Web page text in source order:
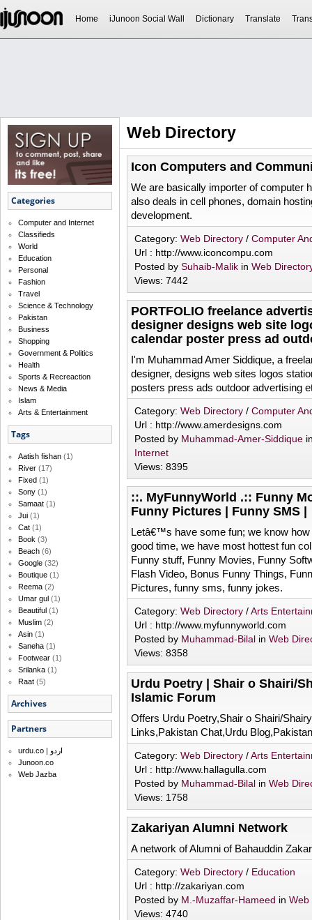
Home iJunoon Social Wall Dictionary Translate
Categories
Computer and Internet
Classifieds
World
Education
Personal
Fashion
Travel
Science & Technology
Pakistan
Business
Shopping
Government & Politics
Health
Sports & Recreaction
News & Media
Islam
Arts & Entertainment
Tags
Aatish fishan (1)
River (17)
Fixed (1)
Sony (1)
Samaat (1)
Jui (1)
Cat (1)
Book (3)
Beach (6)
Google (32)
Boutique (1)
Reema (2)
Umar gul (1)
Beautiful (1)
Muslim (2)
Asin (1)
Saneha (1)
Footwear (1)
Srilanka (1)
Raat (5)
Archives
Partners
urdu.co | اردو
Junoon.co
Web Jazba
Web Directory
Icon Computers and
We are basically importer of computer
also deals in cell phones, domain
development.
Category: Web Directory / Computer
Url : http://www.iconcompu.com
Posted by Suhaib-Malik in Web
Views: 7442
PORTFOLIO freelance
designer designs web site
calendar poster press ad
I'm Muhammad Amer Siddique, a
designer, designs web sites logos
posters press ads outdoor advertising
Category: Web Directory / Computer
Url : http://www.amerdesigns.com
Posted by Muhammad-Amer-Siddique
Internet
Views: 8395
::. MyFunnyWorld .:: Funny
Funny Pictures | Funny SMS |
Letâ€™s have some fun; we know
good time, we have most hottest fun
Funny stuff, Funny Movies, Funny
Flash Video, Bonus Funny Things,
Pictures, funny sms, funny jokes.
Category: Web Directory /Arts
Url : http://www.myfunnyworld.com
Posted by Muhammad-Bilal in Web
Views: 8358
Urdu Poetry | Shair o Shairi/
Islamic Forum
Offers Urdu Poetry,Shair o Shairi/
Links,Pakistan Chat,Urdu
Category: Web Directory /Arts
Url : http://www.hallagulla.com
Posted by Muhammad-Bilal in Web
Views: 1758
Zakariyan Alumni Network
A network of Alumni of Bahauddin
Category: Web Directory / Education
Url : http://zakariyan.com
Posted by M.-Muzaffar-Hameed in
Views: 4740